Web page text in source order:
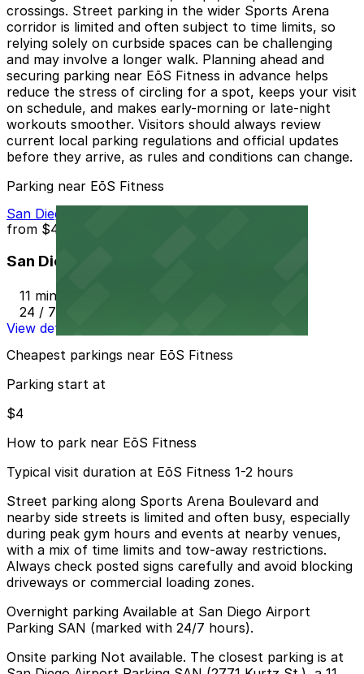
crossings. Street parking in the wider Sports Arena
corridor is limited and often subject to time limits, so
relying solely on curbside spaces can be challenging
and may involve a longer walk. Planning ahead and
securing parking near EōS Fitness in advance helps
reduce the stress of circling for a spot, keeps your visit
on schedule, and makes early-morning or late-night
workouts smoother. Visitors should always review
current local parking regulations and official updates
before they arrive, as rules and conditions can change.
Parking near EōS Fitness
San Diego Airport Parking SAN
from $4
San Diego Airport Parking SAN
11 min walk
24 / 7
View details
Cheapest parkings near EōS Fitness
Parking start at
$4
How to park near EōS Fitness
Typical visit duration at EōS Fitness 1-2 hours
Street parking along Sports Arena Boulevard and
nearby side streets is limited and often busy, especially
during peak gym hours and events at nearby venues,
with a mix of time limits and tow-away restrictions.
Always check posted signs carefully and avoid blocking
driveways or commercial loading zones.
Overnight parking Available at San Diego Airport
Parking SAN (marked with 24/7 hours).
Onsite parking Not available. The closest parking is at